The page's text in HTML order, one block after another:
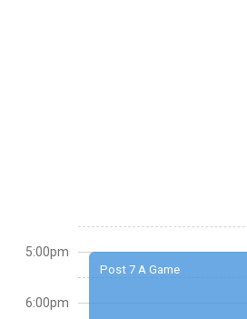
Post 7 A Game
5:00pm
6:00pm